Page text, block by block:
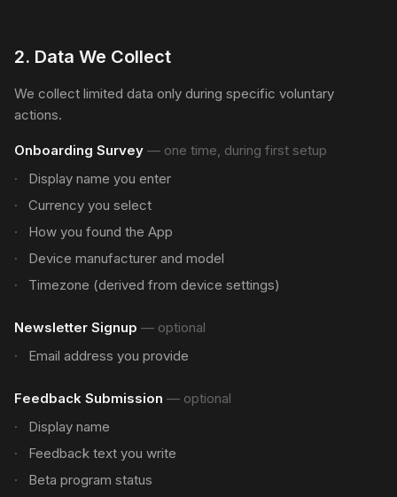
2. Data We Collect
We collect limited data only during specific voluntary
actions.
Onboarding Survey — one time, during first setup
Display name you enter
Currency you select
How you found the App
Device manufacturer and model
Timezone (derived from device settings)
Newsletter Signup — optional
Email address you provide
Feedback Submission — optional
Display name
Feedback text you write
Beta program status